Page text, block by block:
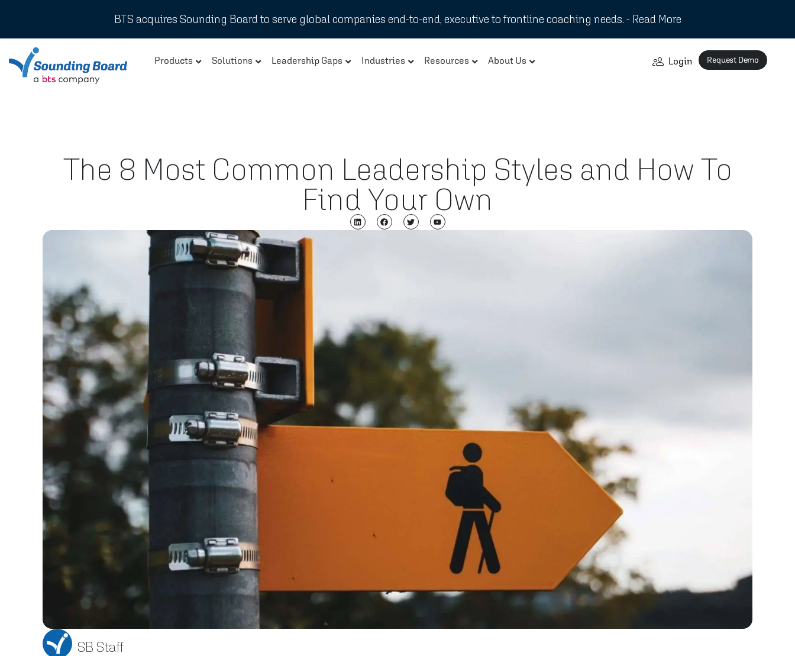
BTS acquires Sounding Board to serve global companies end-to-end, executive to frontline coaching needs. - Read More
Products Solutions Leadership Gaps Industries Resources About Us Login Request Demo
The 8 Most Common Leadership Styles and How To
Find Your Own
SB Staff